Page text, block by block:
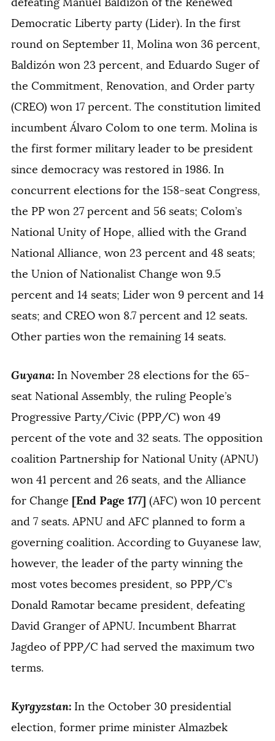
Democratic Liberty party (Lider). In the first
round on September 11, Molina won 36 percent,
Baldizón won 23 percent, and Eduardo Suger of
the Commitment, Renovation, and Order party
(CREO) won 17 percent. The constitution limited
incumbent Álvaro Colom to one term. Molina is
the first former military leader to be president
since democracy was restored in 1986. In
concurrent elections for the 158-seat Congress,
the PP won 27 percent and 56 seats; Colom’s
National Unity of Hope, allied with the Grand
National Alliance, won 23 percent and 48 seats;
the Union of Nationalist Change won 9.5
percent and 14 seats; Lider won 9 percent and 14
seats; and CREO won 8.7 percent and 12 seats.
Other parties won the remaining 14 seats.
Guyana: In November 28 elections for the 65-
seat National Assembly, the ruling People’s
Progressive Party/Civic (PPP/C) won 49
percent of the vote and 32 seats. The opposition
coalition Partnership for National Unity (APNU)
won 41 percent and 26 seats, and the Alliance
for Change [End Page 177] (AFC) won 10 percent
and 7 seats. APNU and AFC planned to form a
governing coalition. According to Guyanese law,
however, the leader of the party winning the
most votes becomes president, so PPP/C’s
Donald Ramotar became president, defeating
David Granger of APNU. Incumbent Bharrat
Jagdeo of PPP/C had served the maximum two
terms.
Kyrgyzstan: In the October 30 presidential
election, former prime minister Almazbek